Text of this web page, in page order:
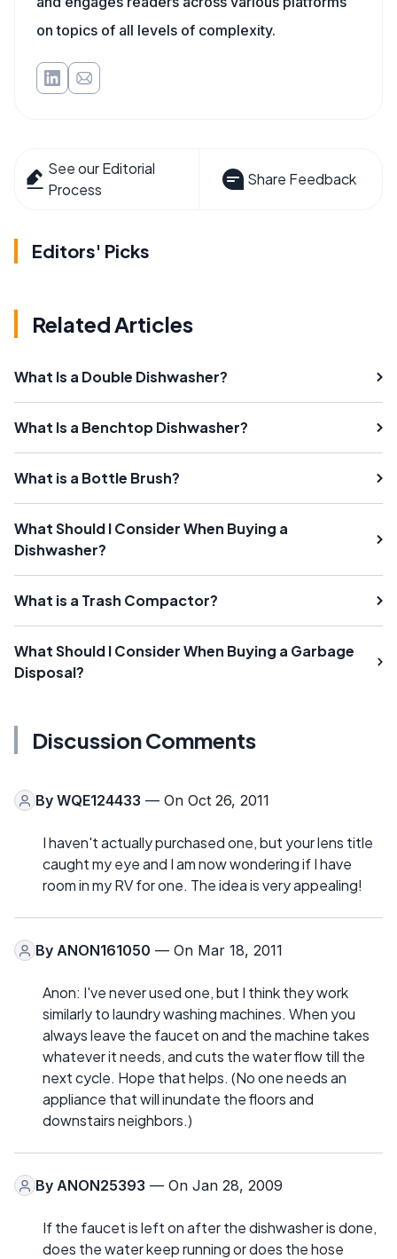
on topics of all levels of complexity.
See our Editorial
Process
Share Feedback
Editors' Picks
Related Articles
What Is a Double Dishwasher?
What Is a Benchtop Dishwasher?
What is a Bottle Brush?
What Should I Consider When Buying a
Dishwasher?
What is a Trash Compactor?
What Should I Consider When Buying a Garbage
Disposal?
Discussion Comments
By WQE124433 — On Oct 26, 2011
I haven't actually purchased one, but your lens title
caught my eye and I am now wondering if I have
room in my RV for one. The idea is very appealing!
By ANON161050 — On Mar 18, 2011
Anon: I've never used one, but I think they work
similarly to laundry washing machines. When you
always leave the faucet on and the machine takes
whatever it needs, and cuts the water flow till the
next cycle. Hope that helps. (No one needs an
appliance that will inundate the floors and
downstairs neighbors.)
By ANON25393 — On Jan 28, 2009
If the faucet is left on after the dishwasher is done,
does the water keep running or does the hose